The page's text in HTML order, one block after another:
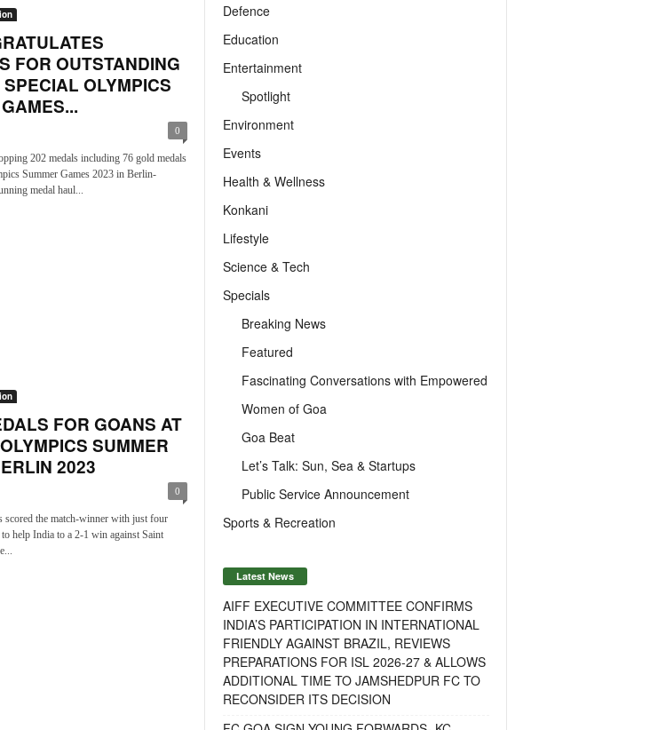
FOR OUTSTANDING
OLYMPICS
0
202 medals including 76 gold medals
Summer Games 2023 in Berlin-
medal haul...
FOR GOANS AT
SUMMER
2023
0
scored the match-winner with just four
help India to a 2-1 win against Saint
Defence
Education
Entertainment
Spotlight
Environment
Events
Health & Wellness
Konkani
Lifestyle
Science & Tech
Specials
Breaking News
Featured
Fascinating Conversations with Empowered
Women of Goa
Goa Beat
Let’s Talk: Sun, Sea & Startups
Public Service Announcement
Sports & Recreation
Latest News
AIFF EXECUTIVE COMMITTEE CONFIRMS
INDIA’S PARTICIPATION IN INTERNATIONAL
FRIENDLY AGAINST BRAZIL, REVIEWS
PREPARATIONS FOR ISL 2026-27 & ALLOWS
ADDITIONAL TIME TO JAMSHEDPUR FC TO
RECONSIDER ITS DECISION